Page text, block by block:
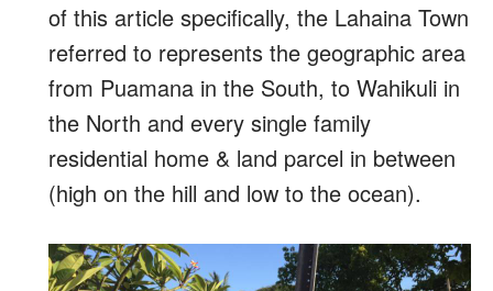
of this article specifically, the Lahaina Town
referred to represents the geographic area
from Puamana in the South, to Wahikuli in
the North and every single family
residential home & land parcel in between
(high on the hill and low to the ocean).